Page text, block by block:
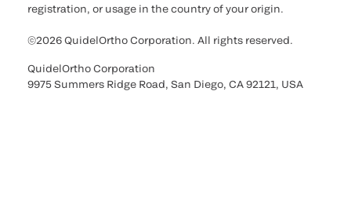
registration, or usage in the country of your origin.
©2026 QuidelOrtho Corporation. All rights reserved.
QuidelOrtho Corporation
9975 Summers Ridge Road, San Diego, CA 92121, USA